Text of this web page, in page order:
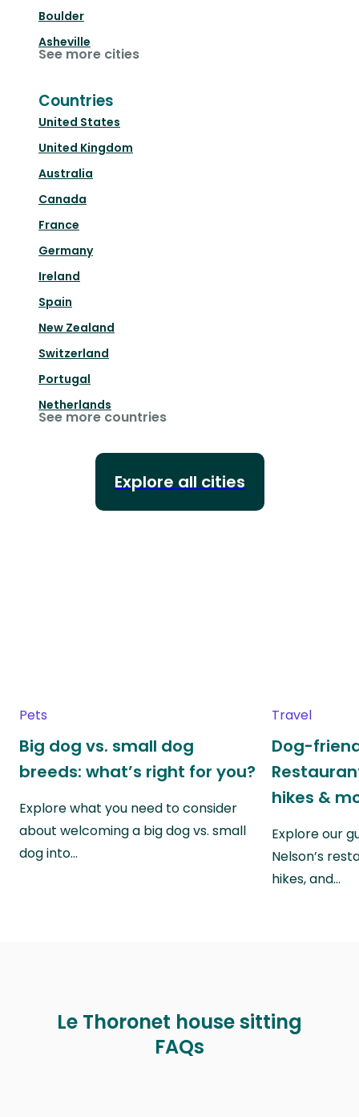
Boulder
Asheville
See more cities
Countries
United States
United Kingdom
Australia
Canada
France
Germany
Ireland
Spain
New Zealand
Switzerland
Portugal
Netherlands
See more countries
Explore all cities
Pets
Big dog vs. small dog
breeds: what’s right for you?
Explore what you need to consider
about welcoming a big dog vs. small
dog into…
Travel
Dog-
hikes &
Explore our
Nelson’s
hikes, and…
Le Thoronet house sitting
FAQs